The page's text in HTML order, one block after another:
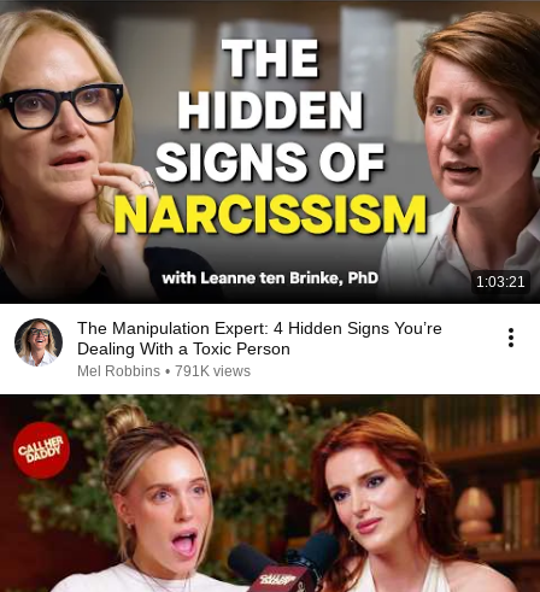
1:03:21
The Manipulation Expert: 4 Hidden Signs You’re
Dealing With a Toxic Person
Mel Robbins • 791K views